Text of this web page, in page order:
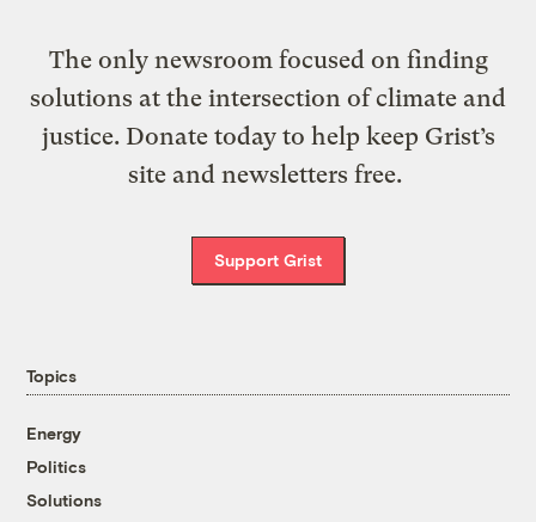
The only newsroom focused on finding
solutions at the intersection of climate and
justice. Donate today to help keep Grist’s
site and newsletters free.
Support Grist
Topics
Energy
Politics
Solutions